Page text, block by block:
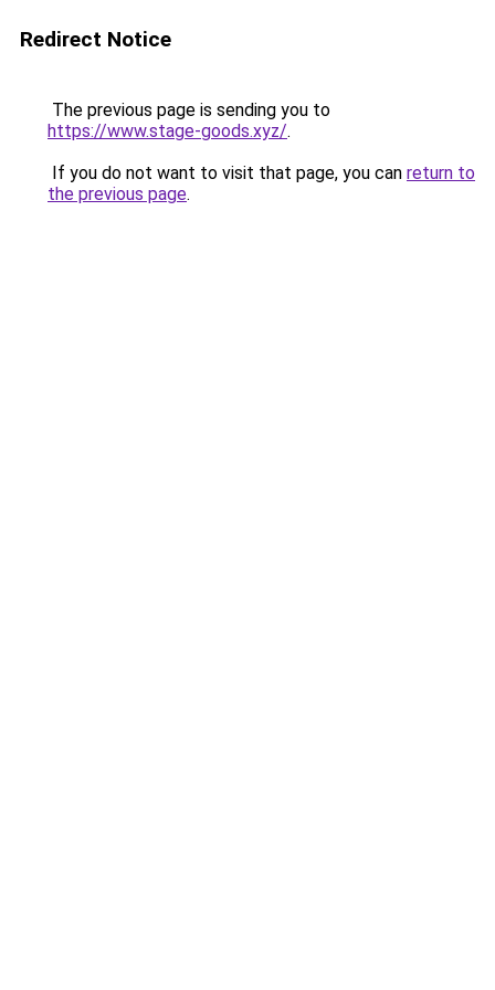
Redirect Notice
The previous page is sending you to
https://www.stage-goods.xyz/.
If you do not want to visit that page, you can return to
the previous page.